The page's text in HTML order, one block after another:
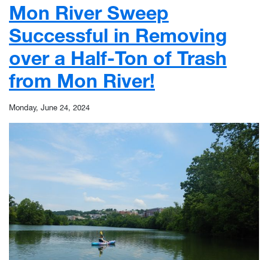
Mon River Sweep
Successful in Removing
over a Half-Ton of Trash
from Mon River!
Monday, June 24, 2024